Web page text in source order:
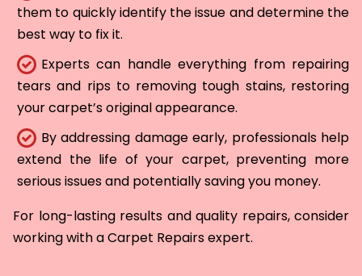
them to quickly identify the issue and determine the
best way to fix it.
Experts can handle everything from repairing
tears and rips to removing tough stains, restoring
your carpet’s original appearance.
By addressing damage early, professionals help
extend the life of your carpet, preventing more
serious issues and potentially saving you money.
For long-lasting results and quality repairs, consider
working with a Carpet Repairs expert.